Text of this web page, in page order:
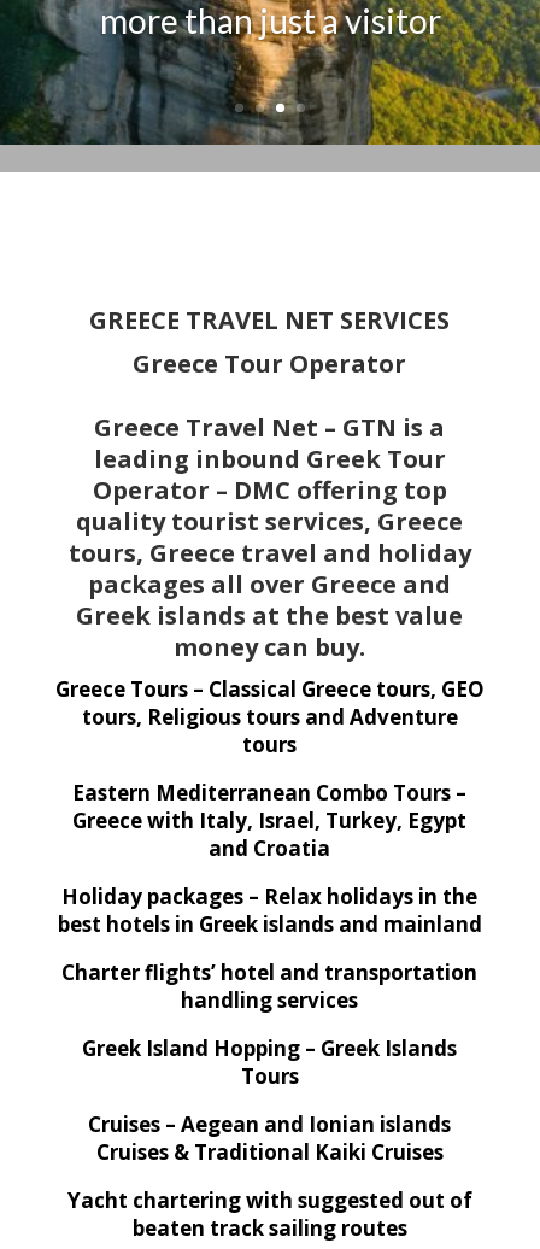
more than just a visitor
GREECE TRAVEL NET SERVICES
Greece Tour Operator
Greece Travel Net – GTN is a
leading inbound Greek Tour
Operator – DMC offering top
quality tourist services, Greece
tours, Greece travel and holiday
packages all over Greece and
Greek islands at the best value
money can buy.
Greece Tours – Classical Greece tours, GEO
tours, Religious tours and Adventure
tours
Eastern Mediterranean Combo Tours –
Greece with Italy, Israel, Turkey, Egypt
and Croatia
Holiday packages – Relax holidays in the
best hotels in Greek islands and mainland
Charter flights’ hotel and transportation
handling services
Greek Island Hopping – Greek Islands
Tours
Cruises – Aegean and Ionian islands
Cruises & Traditional Kaiki Cruises
Yacht chartering with suggested out of
beaten track sailing routes